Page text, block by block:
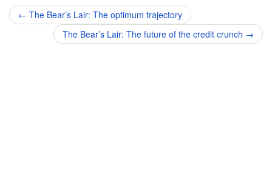
Post
navigation
← The Bear’s Lair: The optimum trajectory
The Bear’s Lair: The future of the credit crunch →